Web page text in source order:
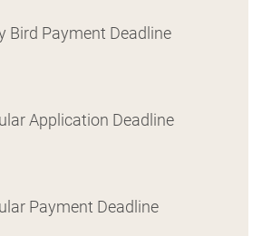
Bird Payment Deadline
Application Deadline
Payment Deadline